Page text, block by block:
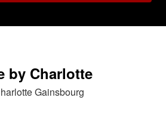
by Charlotte
Gainsbourg